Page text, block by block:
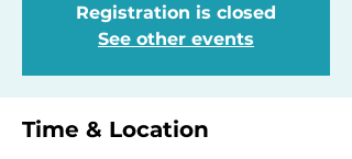
Registration is closed
See other events
Time & Location